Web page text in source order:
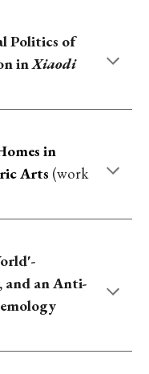
Politics of
inXiaodi
in
Arts (work
and an Anti-